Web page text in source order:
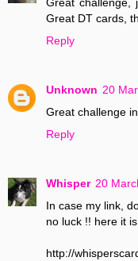
Great challenge,
Great DT cards,
Reply
Unknown 20
Great challenge
Reply
Whisper 20
In case my link,
no luck !! here it
http://